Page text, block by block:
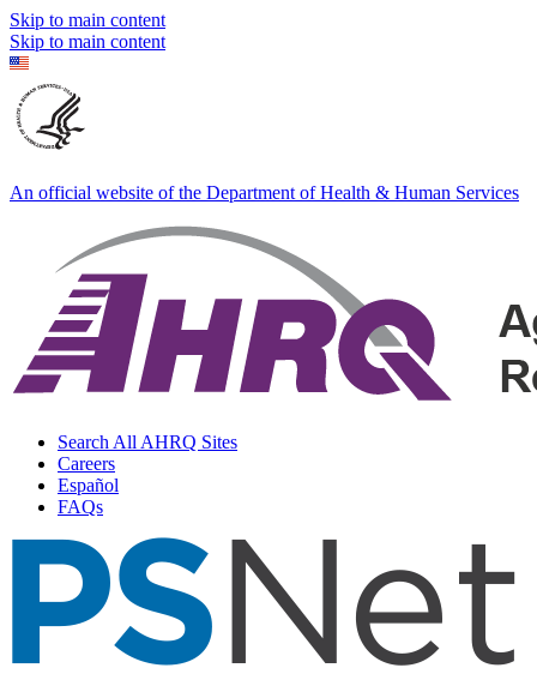
Skip to main content
Skip to main content
An official website of the Department of Health & Human Services
Search All AHRQ Sites
Careers
Español
FAQs